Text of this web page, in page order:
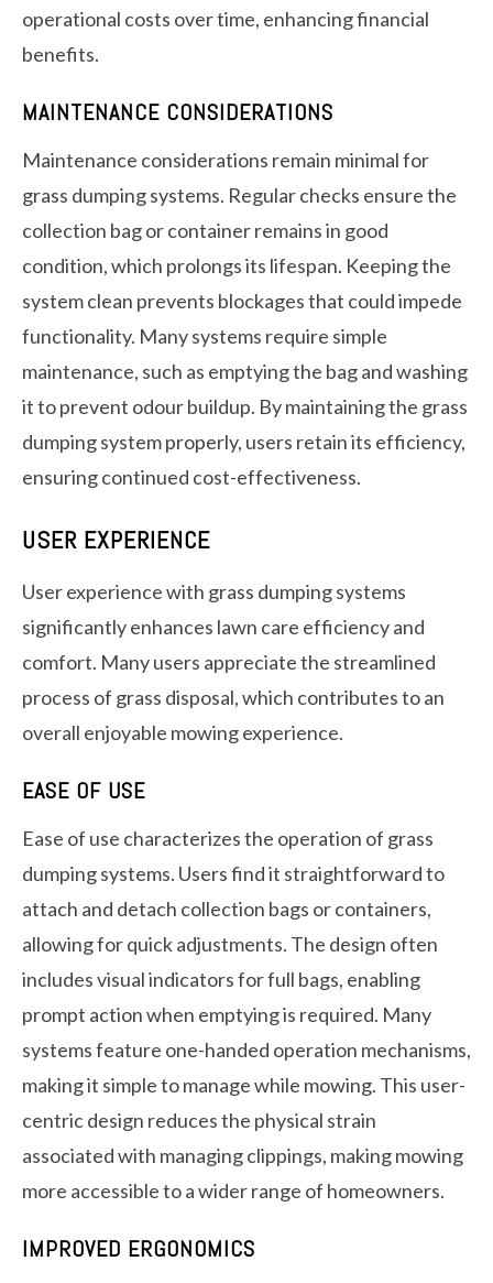
operational costs over time, enhancing financial
benefits.
MAINTENANCE CONSIDERATIONS
Maintenance considerations remain minimal for
grass dumping systems. Regular checks ensure the
collection bag or container remains in good
condition, which prolongs its lifespan. Keeping the
system clean prevents blockages that could impede
functionality. Many systems require simple
maintenance, such as emptying the bag and washing
it to prevent odour buildup. By maintaining the grass
dumping system properly, users retain its efficiency,
ensuring continued cost-effectiveness.
USER EXPERIENCE
User experience with grass dumping systems
significantly enhances lawn care efficiency and
comfort. Many users appreciate the streamlined
process of grass disposal, which contributes to an
overall enjoyable mowing experience.
EASE OF USE
Ease of use characterizes the operation of grass
dumping systems. Users find it straightforward to
attach and detach collection bags or containers,
allowing for quick adjustments. The design often
includes visual indicators for full bags, enabling
prompt action when emptying is required. Many
systems feature one-handed operation mechanisms,
making it simple to manage while mowing. This user-
centric design reduces the physical strain
associated with managing clippings, making mowing
more accessible to a wider range of homeowners.
IMPROVED ERGONOMICS